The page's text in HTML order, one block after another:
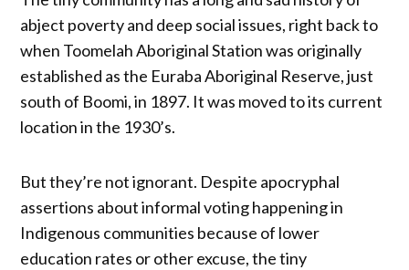
abject poverty and deep social issues, right back to
when Toomelah Aboriginal Station was originally
established as the Euraba Aboriginal Reserve, just
south of Boomi, in 1897. It was moved to its current
location in the 1930’s.
But they’re not ignorant. Despite apocryphal
assertions about informal voting happening in
Indigenous communities because of lower
education rates or other excuse, the tiny